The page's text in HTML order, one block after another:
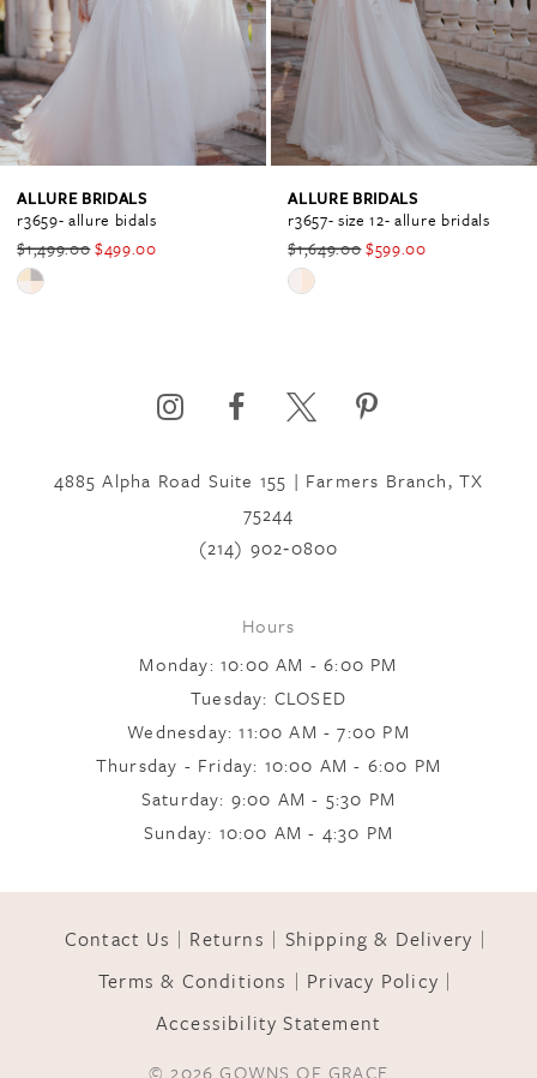
2
3
5
ALLURE BRIDALS
r3659- allure bidals
$1,499.00$499.00
Skip
ALLURE BRIDALS
r3657- size 12- allure bridals
$1,649.00$599.00
Skip
#c3846091b8
to
end
4885 Alpha Road Suite 155 | Farmers Branch, TX
75244
(214) 902‑0800
Hours
Monday: 10:00 AM - 6:00 PM
Tuesday: CLOSED
Wednesday: 11:00 AM - 7:00 PM
Thursday - Friday: 10:00 AM - 6:00 PM
Saturday: 9:00 AM - 5:30 PM
Sunday: 10:00 AM - 4:30 PM
Contact Us Returns
Shipping & Delivery
Terms & Conditions
Privacy Policy
Accessibility Statement
© 2026 GOWNS OF GRACE